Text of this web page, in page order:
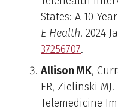
States: A 10-
E Health. 2024
37256707.
Allison MK,
ER, Zielinski
Telemedicine